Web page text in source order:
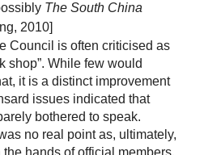
The South China
2010]
Council is often criticised as
shop”. While few would
it is a distinct improvement
issues indicated that
bothered to speak.
no real point as, ultimately,